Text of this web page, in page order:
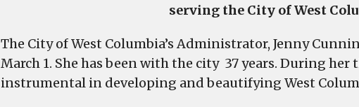
serving the City of West
The City of West Columbia’s Administrator, Jenny
March 1. She has been with the city 37 years. During
instrumental in developing and beautifying West